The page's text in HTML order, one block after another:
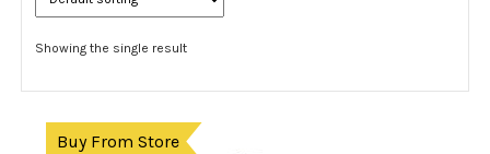
FAQ
CONTACT
Showing the single result
Buy From Store